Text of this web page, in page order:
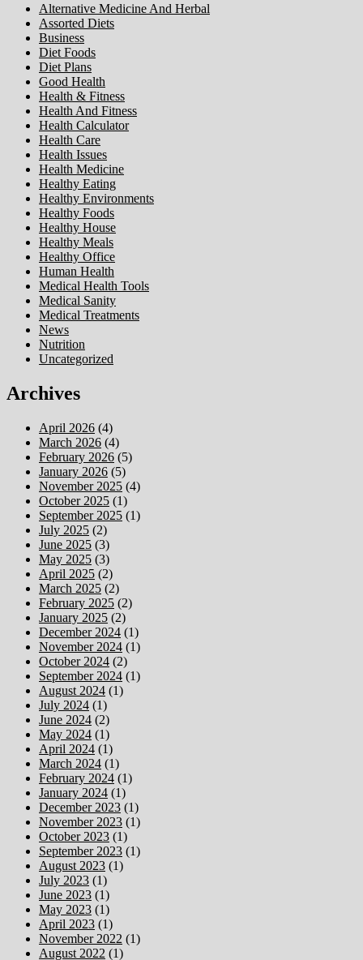
Alternative Medicine And Herbal
Assorted Diets
Business
Diet Foods
Diet Plans
Good Health
Health & Fitness
Health And Fitness
Health Calculator
Health Care
Health Issues
Health Medicine
Healthy Eating
Healthy Environments
Healthy Foods
Healthy House
Healthy Meals
Healthy Office
Human Health
Medical Health Tools
Medical Sanity
Medical Treatments
News
Nutrition
Uncategorized
Archives
April 2026 (4)
March 2026 (4)
February 2026 (5)
January 2026 (5)
November 2025 (4)
October 2025 (1)
September 2025 (1)
July 2025 (2)
June 2025 (3)
May 2025 (3)
April 2025 (2)
March 2025 (2)
February 2025 (2)
January 2025 (2)
December 2024 (1)
November 2024 (1)
October 2024 (2)
September 2024 (1)
August 2024 (1)
July 2024 (1)
June 2024 (2)
May 2024 (1)
April 2024 (1)
March 2024 (1)
February 2024 (1)
January 2024 (1)
December 2023 (1)
November 2023 (1)
October 2023 (1)
September 2023 (1)
August 2023 (1)
July 2023 (1)
June 2023 (1)
May 2023 (1)
April 2023 (1)
November 2022 (1)
August 2022 (1)